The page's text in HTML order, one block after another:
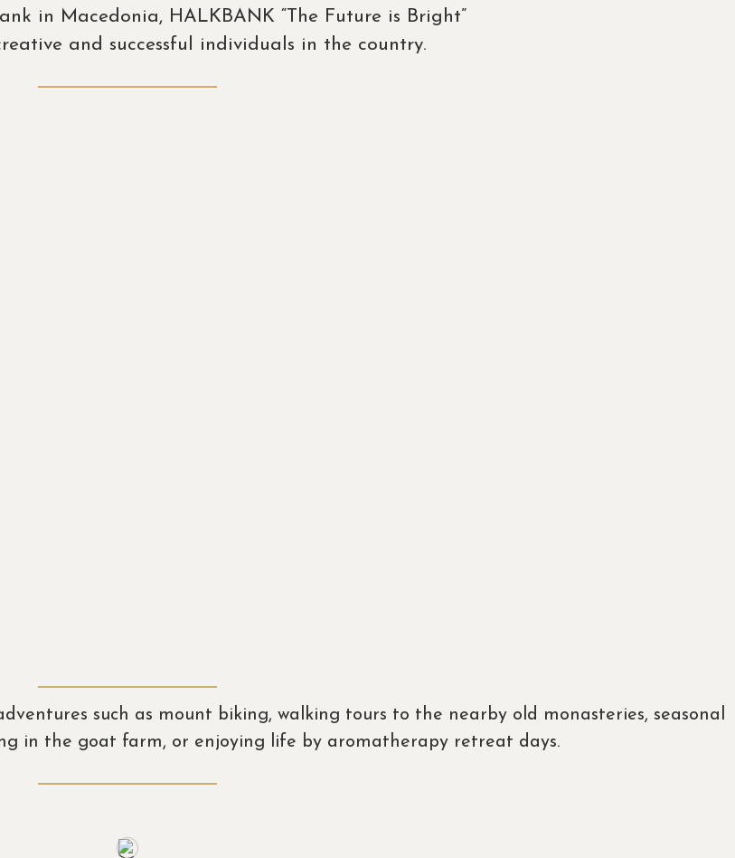
in Macedonia, HALKBANK “The Future is Bright”
and successful individuals in the country.
such as mount biking, walking tours to the nearby old monasteries, seasonal
in the goat farm, or enjoying life by aromatherapy retreat days.